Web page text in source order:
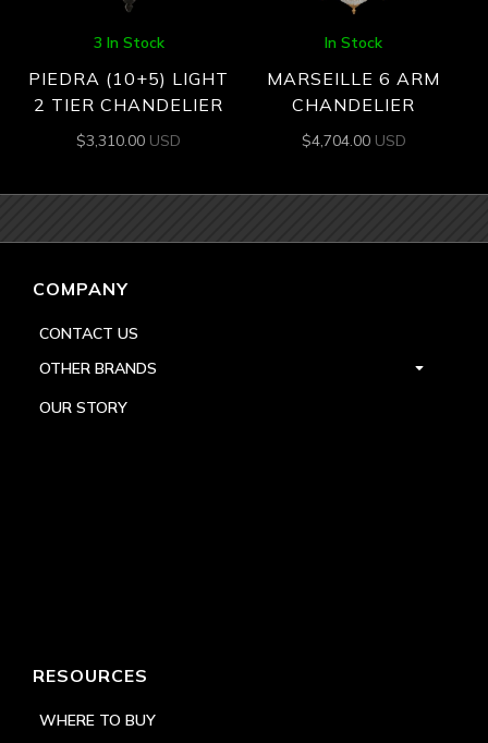
3 In Stock
PIEDRA (10+5) LIGHT
2 TIER CHANDELIER
$3,310.00 USD
In Stock
MARSEILLE 6 ARM
CHANDELIER
$4,704.00 USD
COMPANY
CONTACT US
OTHER BRANDS
OUR STORY
RESOURCES
WHERE TO BUY